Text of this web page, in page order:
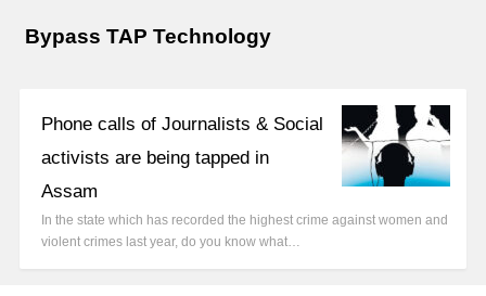
Bypass TAP Technology
Phone calls of Journalists & Social
activists are being tapped in
Assam
In the state which has recorded the highest crime against women and
violent crimes last year, do you know what…